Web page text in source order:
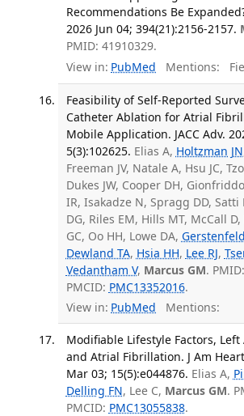
Recommendations Be
2026 Jun 04; 394(21):2156-2157.
PMID: 41910329.
View in: PubMed Mentions:
Feasibility of Self-Reported
Catheter Ablation for Atrial
Mobile Application. JACC Adv.
5(3):102625. Elias A, Holtzman JN
Freeman JV, Natale A, Hsu JC,
Dukes JW, Cooper DH,
IR, Isakadze N, Spragg DD, Satti
DG, Riles EM, Hills MT, McCall
GC, Oo HH, Lowe DA, Gerstenfeld
Dewland TA, Hsia HH, Lee RJ,
Vedantham V, Marcus GM.
PMCID: PMC13352016.
View in: PubMed Mentions:
Modifiable Lifestyle Factors,
and Atrial Fibrillation. J Am
Mar 03; 15(5):e044876. Elias A,
Delling FN, Lee C, Marcus GM.
PMCID: PMC13055838.